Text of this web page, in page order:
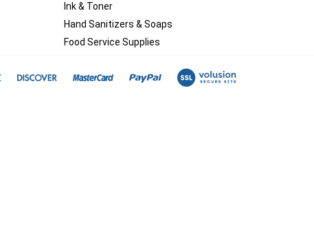
Ink & Toner
Hand Sanitizers & Soaps
Food Service Supplies